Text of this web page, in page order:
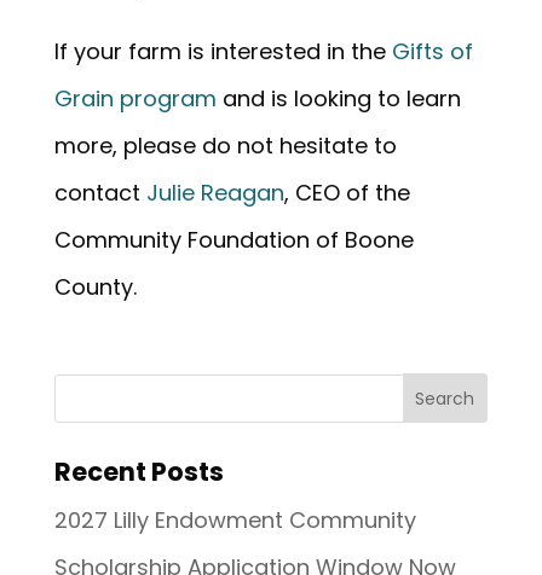
If your farm is interested in the Gifts of
Grain program and is looking to learn
more, please do not hesitate to
contact Julie Reagan, CEO of the
Community Foundation of Boone
County.
Recent Posts
2027 Lilly Endowment Community
Scholarship Application Window Now